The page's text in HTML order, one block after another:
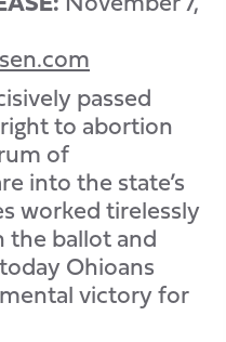
passed
to abortion
of
into the state’s
worked tirelessly
ballot and
Ohioans
victory for